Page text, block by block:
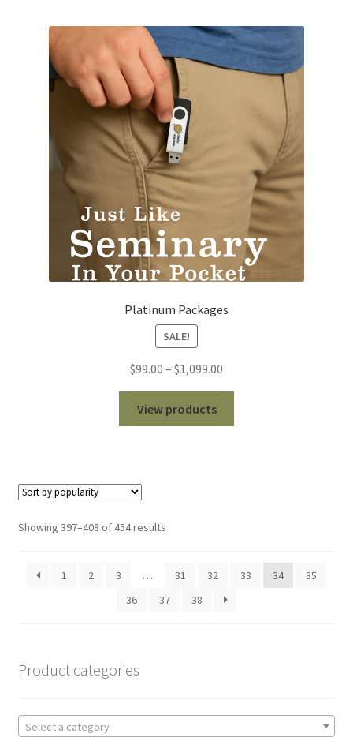
Platinum Packages
SALE!
$99.00 – $1,099.00
through
View products
Showing 397–408 of 454 resultsSorted
1
2 3 … 31 32 33 34
35
36
37 38
Product categories
Select a category